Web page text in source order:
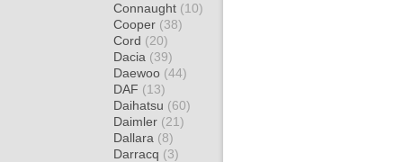
Connaught (10)
Cooper (38)
Cord (20)
Dacia (39)
Daewoo (44)
DAF (13)
Daihatsu (60)
Daimler (21)
Dallara (8)
Darracq (3)